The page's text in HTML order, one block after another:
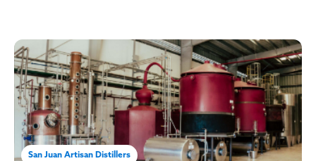
San Juan Artisan Distillers